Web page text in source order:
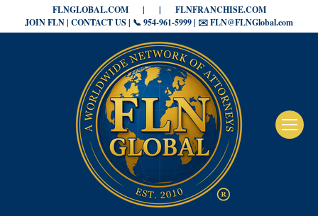
FLNGLOBAL.COM | |
FLNFRANCHISE.COM
JOIN FLN | CONTACT US | 📞 954-961-5999 | ✉️ FLN@FLNGlobal.com